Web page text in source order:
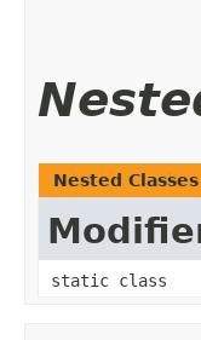
Nested Classes
static class